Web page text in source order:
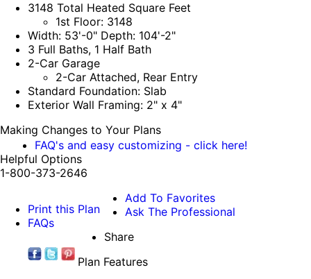
3148 Total Heated Square Feet
1st Floor: 3148
Width: 53'-0" Depth: 104'-2"
3 Full Baths, 1 Half Bath
2-Car Garage
2-Car Attached, Rear Entry
Standard Foundation: Slab
Exterior Wall Framing: 2" x 4"
Making Changes to Your Plans
FAQ's and easy customizing - click here!
Helpful Options
1-800-373-2646
Print this Plan
FAQs
Add To Favorites
Ask The Professional
Share
Plan Features